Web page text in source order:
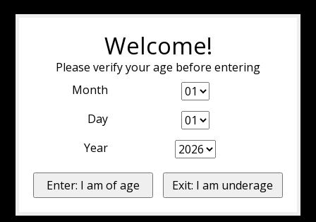
Welcome!
Please verify your age before entering
Month
Day
Year